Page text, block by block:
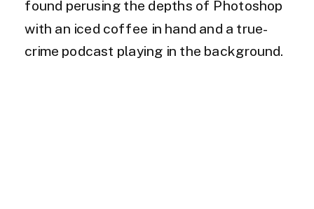
found perusing the depths of Photoshop
with an iced coffee in hand and a true-
crime podcast playing in the background.